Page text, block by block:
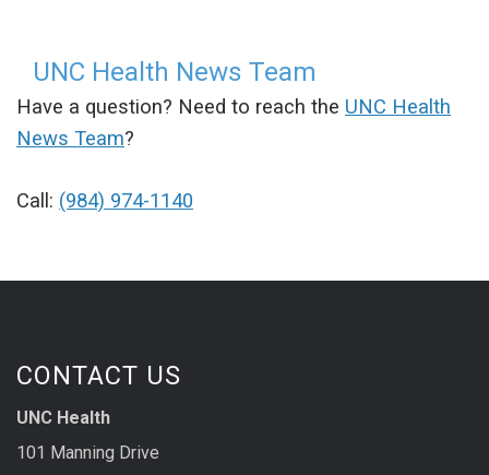
UNC Health News Team
Have a question? Need to reach the UNC Health
News Team?
Call: (984) 974-1140
CONTACT US
UNC Health
101 Manning Drive